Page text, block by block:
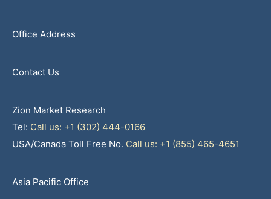
Office Address
Contact Us
Zion Market Research
Tel: Call us: +1 (302) 444-0166
USA/Canada Toll Free No. Call us: +1 (855) 465-4651
Asia Pacific Office